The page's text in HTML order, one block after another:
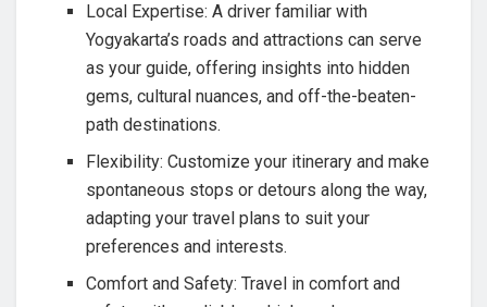
Local Expertise: A driver familiar with
Yogyakarta’s roads and attractions can serve
as your guide, offering insights into hidden
gems, cultural nuances, and off-the-beaten-
path destinations.
Flexibility: Customize your itinerary and make
spontaneous stops or detours along the way,
adapting your travel plans to suit your
preferences and interests.
Comfort and Safety: Travel in comfort and